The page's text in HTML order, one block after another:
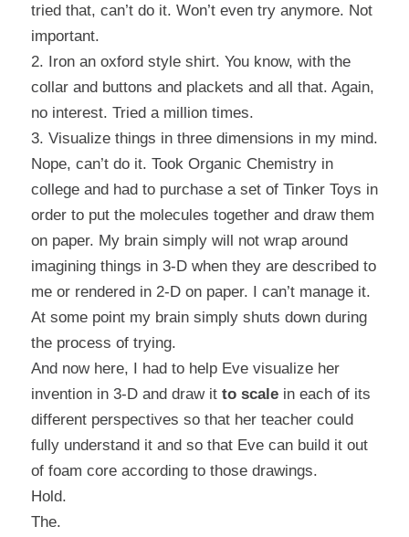
tried that, can’t do it. Won’t even try anymore. Not
important.
2. Iron an oxford style shirt. You know, with the
collar and buttons and plackets and all that. Again,
no interest. Tried a million times.
3. Visualize things in three dimensions in my mind.
Nope, can’t do it. Took Organic Chemistry in
college and had to purchase a set of Tinker Toys in
order to put the molecules together and draw them
on paper. My brain simply will not wrap around
imagining things in 3-D when they are described to
me or rendered in 2-D on paper. I can’t manage it.
At some point my brain simply shuts down during
the process of trying.
And now here, I had to help Eve visualize her
invention in 3-D and draw it to scalein each of its
different perspectives so that her teacher could
fully understand it and so that Eve can build it out
of foam core according to those drawings.
Hold.
The.